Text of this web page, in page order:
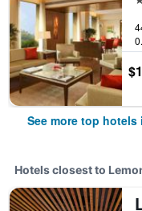
See more top hotels
Hotels closest to